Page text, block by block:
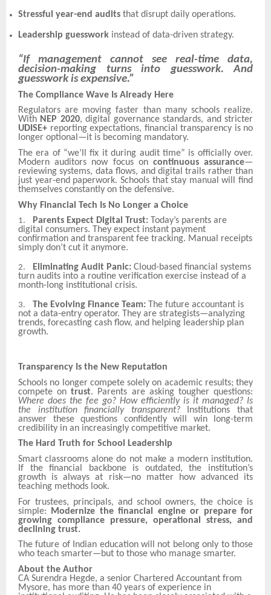
Stressful year-end audits that disrupt daily operations.
Leadership guesswork instead of data-driven strategy.
“If management cannot see real-time data,
decision-making turns into guesswork. And
guesswork is expensive.”
The Compliance Wave Is Already Here
Regulators are moving faster than many schools realize.
With NEP 2020, digital governance standards, and stricter
UDISE+ reporting expectations, financial transparency is no
longer optional—it is becoming mandatory.
The era of “we’ll fix it during audit time” is officially over.
Modern auditors now focus on continuous assurance—
reviewing systems, data flows, and digital trails rather than
just year-end paperwork. Schools that stay manual will find
themselves constantly on the defensive.
Why Financial Tech Is No Longer a Choice
1. Parents Expect Digital Trust: Today’s parents are
digital consumers. They expect instant payment
confirmation and transparent fee tracking. Manual receipts
simply don’t cut it anymore.
2. Eliminating Audit Panic: Cloud-based financial systems
turn audits into a routine verification exercise instead of a
month-long institutional crisis.
3. The Evolving Finance Team: The future accountant is
not a data-entry operator. They are strategists—analyzing
trends, forecasting cash flow, and helping leadership plan
growth.
Transparency Is the New Reputation
Schools no longer compete solely on academic results; they
compete ontrust. Parents are asking tougher questions:
Where does the fee go? How efficiently is it managed? Is
the institution financially transparent?Institutions that
answer these questions confidently will win long-term
credibility in an increasingly competitive market.
The Hard Truth for School Leadership
Smart classrooms alone do not make a modern institution.
If the financial backbone is outdated, the institution’s
growth is always at risk—no matter how advanced its
teaching methods look.
For trustees, principals, and school owners, the choice is
simple:
Modernize the financial engine or prepare for
growing compliance pressure, operational stress, and
declining trust.
The future of Indian education will not belong only to those
who teach smarter—but to those who manage smarter.
About the Author
CA Surendra Hegde, a senior Chartered Accountant from
Mysore, has more than 40 years of experience in